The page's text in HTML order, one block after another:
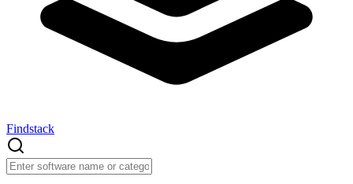
Findstack